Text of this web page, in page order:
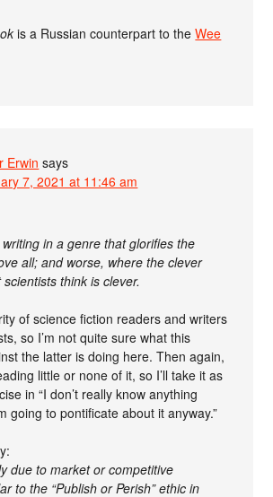
is a Russian counterpart to theWee
Erwin says
7, 2021 at 11:46 am
in a genre that glorifies the
all; and worse, where the clever
think is clever.
of science fiction readers and writers
so I’m not quite sure what this
the latter is doing here. Then again,
little or none of it, so I’ll take it as
in “I don’t really know anything
going to pontificate about it anyway.”
due to market or competitive
to the “Publish or Perish” ethic in